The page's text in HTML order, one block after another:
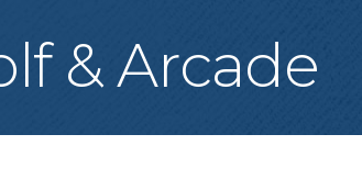
& Arcade